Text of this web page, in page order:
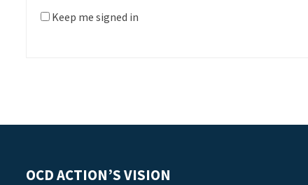
Keep me signed in
OCD ACTION’S VISION